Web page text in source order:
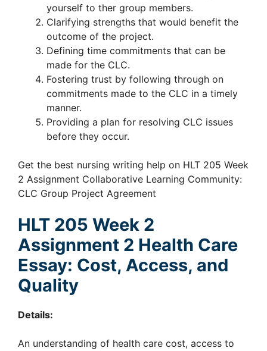
yourself to ther group members.
Clarifying strengths that would benefit the
outcome of the project.
Defining time commitments that can be
made for the CLC.
Fostering trust by following through on
commitments made to the CLC in a timely
manner.
Providing a plan for resolving CLC issues
before they occur.
Get the best nursing writing help on HLT 205 Week
2 Assignment Collaborative Learning Community:
CLC Group Project Agreement
HLT 205 Week 2
Assignment 2 Health Care
Essay: Cost, Access, and
Quality
Details:
An understanding of health care cost, access to